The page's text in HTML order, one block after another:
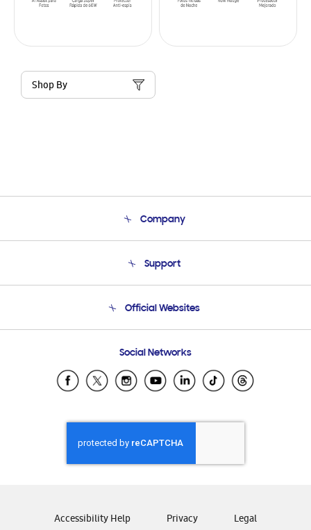
Shop By
Company
Product Support
Support
Email Support
Official Websites
Samsung Ecuador
Samsung El Salvador
Samsung Honduras
Samsung Nicaragua
Samsung Panamá
Samsung Venezuela
Social Networks
Accessibility Help Privacy Legal